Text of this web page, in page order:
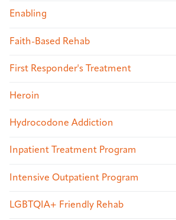
Enabling
Faith-Based Rehab
First Responder's Treatment
Heroin
Hydrocodone Addiction
Inpatient Treatment Program
Intensive Outpatient Program
LGBTQIA+ Friendly Rehab